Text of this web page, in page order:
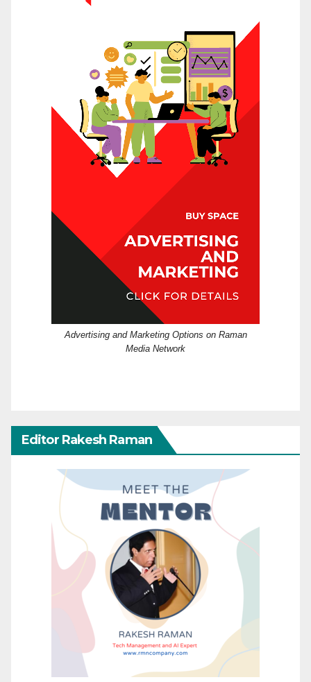
Advertising and Marketing Options on Raman
Media Network
Editor Rakesh Raman